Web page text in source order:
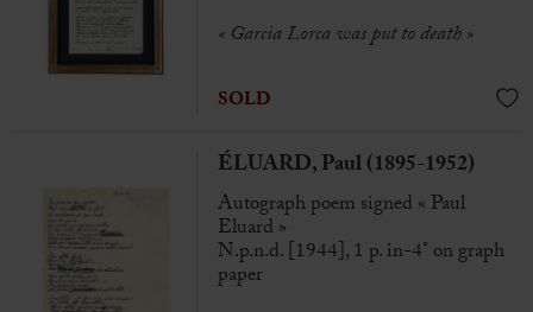
« Garcia Lorca was put to death »
SOLD
ÉLUARD, Paul (1895-1952)
Autograph poem signed « Paul
Eluard »
N.p.n.d. [1944], 1 p. in-4° on graph
paper